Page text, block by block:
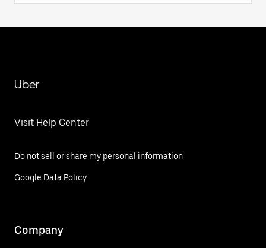
Uber
Visit Help Center
Do not sell or share my personal information
Google Data Policy
Company